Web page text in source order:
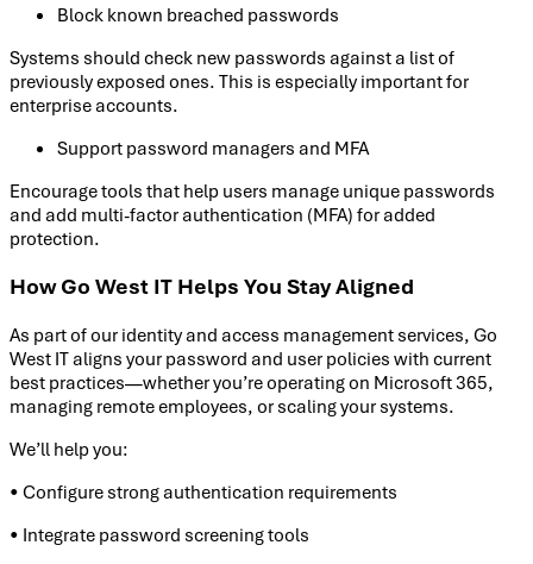
Block known breached passwords
Systems should check new passwords against a list of
previously exposed ones. This is especially important for
enterprise accounts.
Support password managers and MFA
Encourage tools that help users manage unique passwords
and add multi-factor authentication (MFA) for added
protection.
How Go West IT Helps You Stay Aligned
As part of our identity and access management services, Go
West IT aligns your password and user policies with current
best practices—whether you’re operating on Microsoft 365,
managing remote employees, or scaling your systems.
We’ll help you:
• Configure strong authentication requirements
• Integrate password screening tools